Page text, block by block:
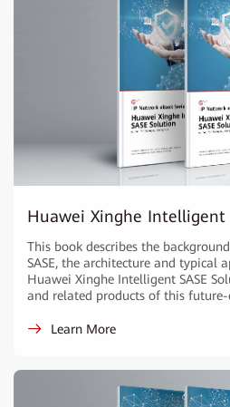
Huawei Xinghe Intelligent
This book describes the
SASE, the architecture and typical
Huawei Xinghe Intelligent SASE
and related products of this
Learn More